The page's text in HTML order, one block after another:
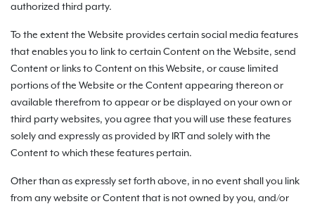
authorized third party.
To the extent the Website provides certain social media features
that enables you to link to certain Content on the Website, send
Content or links to Content on this Website, or cause limited
portions of the Website or the Content appearing thereon or
available therefrom to appear or be displayed on your own or
third party websites, you agree that you will use these features
solely and expressly as provided by IRT and solely with the
Content to which these features pertain.
Other than as expressly set forth above, in no event shall you link
from any website or Content that is not owned by you, and/or